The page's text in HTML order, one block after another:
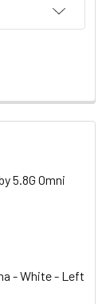
5.8G Omni
- White - Left